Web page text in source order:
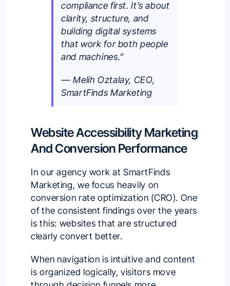
compliance first. It’s about
clarity, structure, and
building digital systems
that work for both people
and machines.”
— Melih Oztalay, CEO,
SmartFinds Marketing
Website Accessibility Marketing
And Conversion Performance
In our agency work at SmartFinds
Marketing, we focus heavily on
conversion rate optimization (CRO). One
of the consistent findings over the years
is this: websites that are structured
clearly convert better.
When navigation is intuitive and content
is organized logically, visitors move